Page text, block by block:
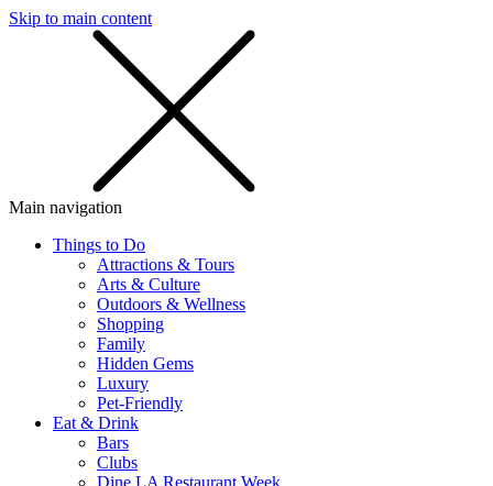
Skip to main content
Main navigation
Things to Do
Attractions & Tours
Arts & Culture
Outdoors & Wellness
Shopping
Family
Hidden Gems
Luxury
Pet-Friendly
Eat & Drink
Bars
Clubs
Dine LA Restaurant Week